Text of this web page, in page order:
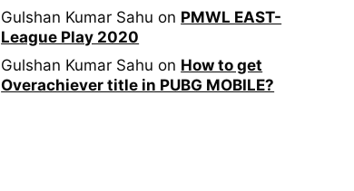
Gulshan Kumar Sahu on PMWL EAST-
League Play 2020
Gulshan Kumar Sahu on How to get
Overachiever title in PUBG MOBILE?